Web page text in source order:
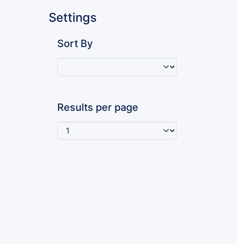
Settings
Sort By
Results per page